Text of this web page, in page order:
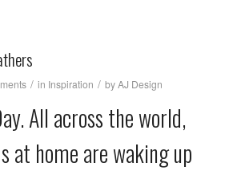
/ in Inspiration / byAJ Design
All across the world,
at home are waking up